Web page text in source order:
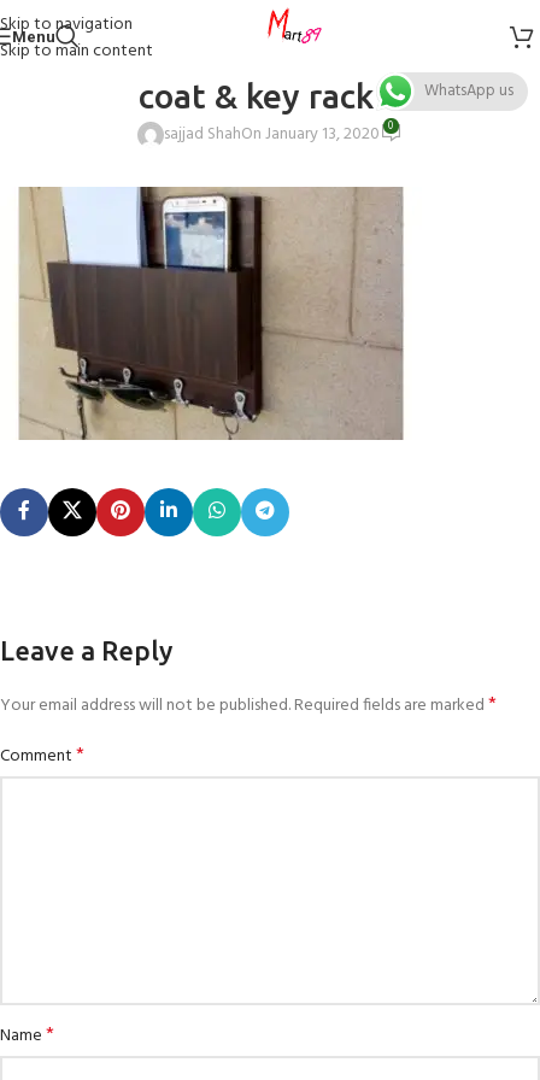
Skip to navigation
Skip to main content
Menu
coat & key rack 4
sajjad ShahOn January 13, 2020 0
Leave a Reply
Your email address will not be published.Required fields are marked*
Comment*
Name*
WhatsApp us